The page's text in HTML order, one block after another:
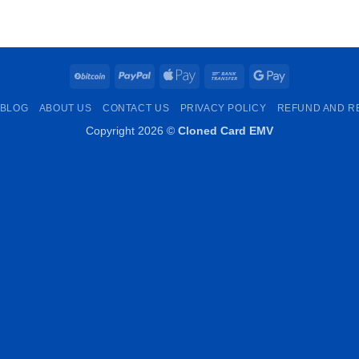
BitCoin PayPal
Apple
Bank
Google
BLOG ABOUT US CONTACT US PRIVACY POLICY REFUND AND
Copyright 2026 © Cloned Card EMV